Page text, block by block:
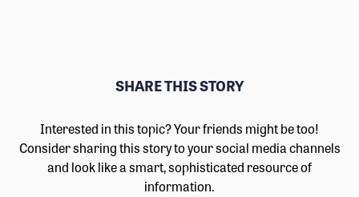
SHARE THIS STORY
Interested in this topic? Your friends might be too!
Consider sharing this story to your social media channels
and look like a smart, sophisticated resource of
information.